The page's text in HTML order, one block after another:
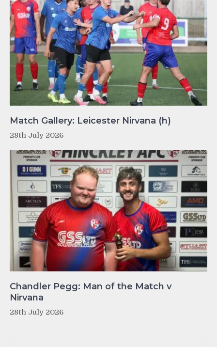
Match Gallery: Leicester Nirvana (h)
28th July 2026
Chandler Pegg: Man of the Match v
Nirvana
28th July 2026